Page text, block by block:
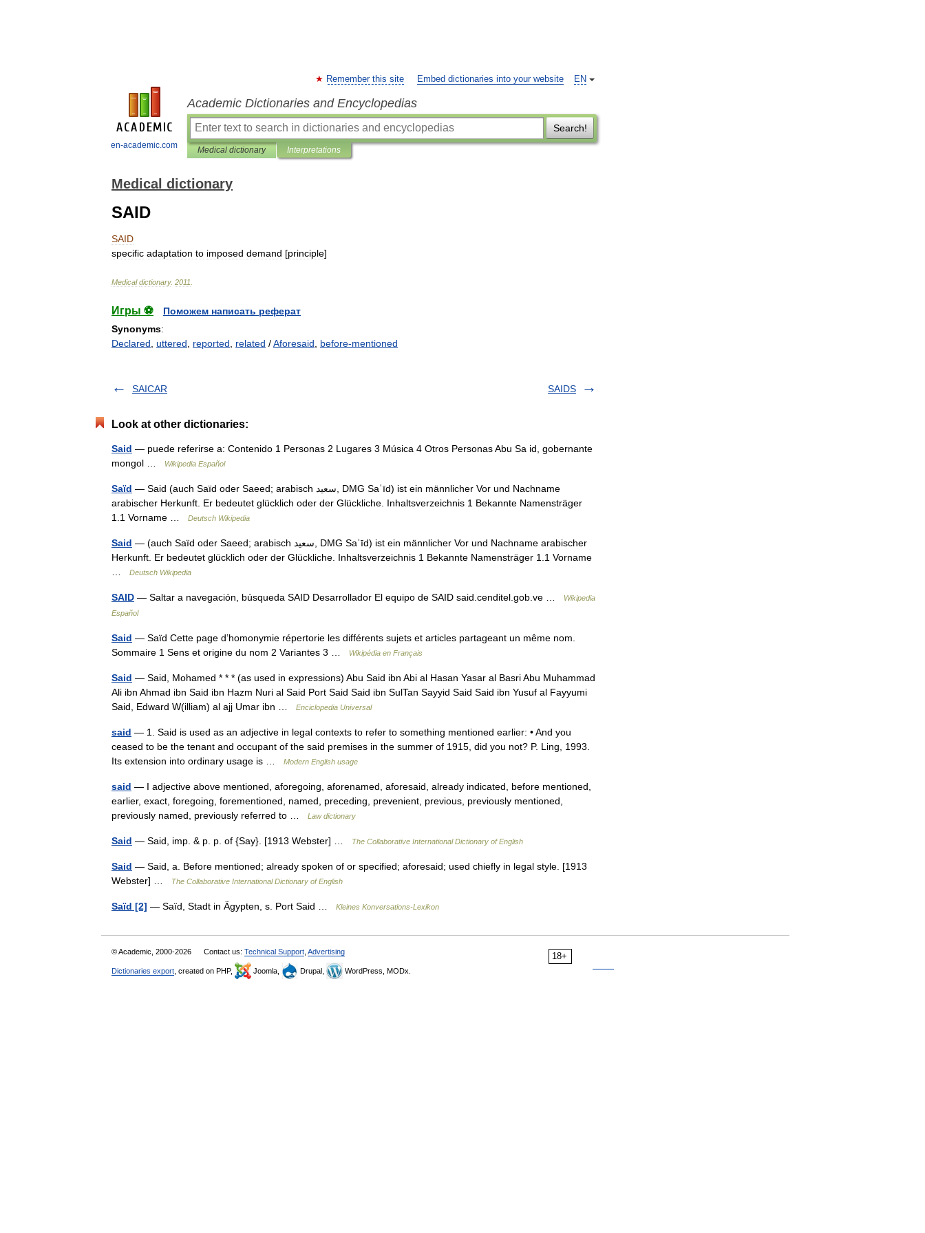
en-academic.com
EN
Remember this site Embed dictionaries into your website
Academic Dictionaries and Encyclopedias
Search!
Medical dictionary Interpretations
Medical dictionary
SAID
SAID
specific adaptation to imposed demand [principle]
Medical dictionary. 2011
Игры ⚽
Поможем написать реферат
Synonyms:
Declared
uttered reported related /Aforesaid before-mentioned
SAICAR SAIDS
Look at other dictionaries:
Said — puede referirse a: Contenido 1 Personas 2 Lugares 3 Música 4 Otros Personas Abu Sa id, gobernante
mongol …
Wikipedia Español
Saïd — Said (auch Saïd oder Saeed; arabisch ‏سعيد‎, DMG Saʿīd) ist ein männlicher Vor und Nachname
arabischer Herkunft. Er bedeutet glücklich oder der Glückliche. Inhaltsverzeichnis 1 Bekannte Namensträger
1.1 Vorname …
Deutsch Wikipedia
Said — (auch Saïd oder Saeed; arabisch ‏سعيد‎, DMG Saʿīd) ist ein männlicher Vor und Nachname arabischer
Herkunft. Er bedeutet glücklich oder der Glückliche. Inhaltsverzeichnis 1 Bekannte Namensträger 1.1 Vorname
Deutsch Wikipedia
SAID — Saltar a navegación, búsqueda SAID Desarrollador El equipo de SAID said.cenditel.gob.ve …
Wikipedia
Español
Said — Saïd Cette page d’homonymie répertorie les différents sujets et articles partageant un même nom.
Sommaire 1 Sens et origine du nom 2 Variantes 3 …
Wikipédia en Français
Said — Said, Mohamed * * * (as used in expressions) Abu Said ibn Abi al Hasan Yasar al Basri Abu Muhammad
Ali ibn Ahmad ibn Said ibn Hazm Nuri al Said Port Said Said ibn SulTan Sayyid Said Said ibn Yusuf al Fayyumi
Said, Edward W(illiam) al ajj Umar ibn …
Enciclopedia Universal
said — 1. Said is used as an adjective in legal contexts to refer to something mentioned earlier: • And you
ceased to be the tenant and occupant of the said premises in the summer of 1915, did you not? P. Ling, 1993.
Its extension into ordinary usage is …
Modern English usage
said — I adjective above mentioned, aforegoing, aforenamed, aforesaid, already indicated, before mentioned,
earlier, exact, foregoing, forementioned, named, preceding, prevenient, previous, previously mentioned,
previously named, previously referred to …
Law dictionary
Said — Said, imp. & p. p. of {Say}. [1913 Webster] … The Collaborative International Dictionary of English
Said — Said, a. Before mentioned; already spoken of or specified; aforesaid; used chiefly in legal style. [1913
Webster] …
The Collaborative International Dictionary of English
Saïd [2] — Saïd, Stadt in Ägypten, s. Port Said … Kleines Konversations-Lexikon
18+
© Academic, 2000-2026 Contact us: Technical Support Advertising
Dictionaries export , created on PHP, Joomla, Drupal, WordPress, MODx.